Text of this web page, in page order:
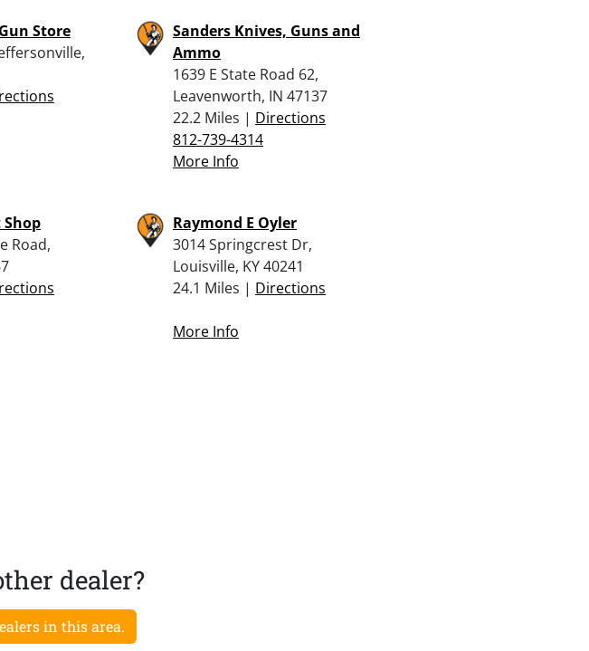
Store
Sanders Knives, Guns and
Ammo
1639 E State Road 62,
Leavenworth, IN 47137
22.2 Miles | Directions
812-739-4314
More Info
Shop
Road,
Raymond E Oyler
3014 Springcrest Dr,
Louisville, KY 40241
24.1 Miles | Directions
More Info
dealer?
in this area.